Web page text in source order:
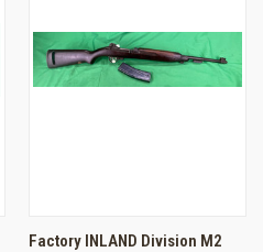
Factory INLAND Division M2